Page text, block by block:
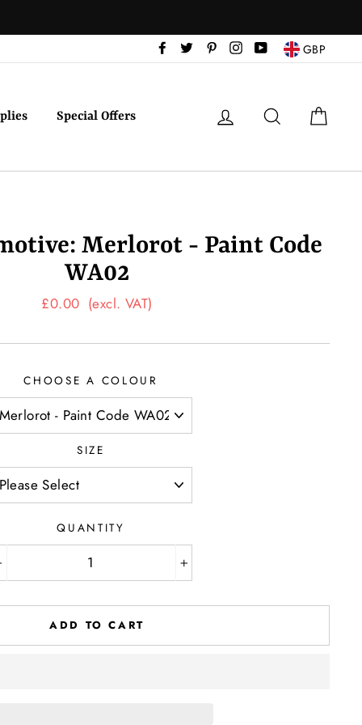
Facebook
Twitter PinterestInstagram
YouTubeGBP
Special Offers Log in Search
Merlorot - Paint Code
WA02
Regular
£0.00 (excl. VAT)
CHOOSE A COLOUR
SIZE
QUANTITY
+
ADD TO CART